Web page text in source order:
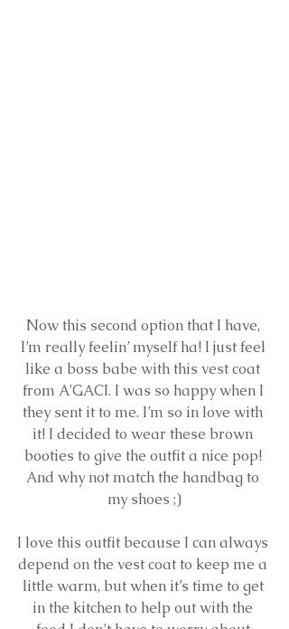
Now this second option that I have,
I’m really feelin’ myself ha! I just feel
like a boss babe with this vest coat
from A’GACI. I was so happy when I
they sent it to me. I’m so in love with
it! I decided to wear these brown
booties to give the outfit a nice pop!
And why not match the handbag to
my shoes ;)
I love this outfit because I can always
depend on the vest coat to keep me a
little warm, but when it’s time to get
in the kitchen to help out with the